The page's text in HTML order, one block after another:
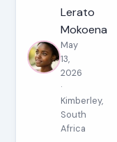
Lerato
Mokoena
May
13,
2026
·
Kimberley,
South
Africa